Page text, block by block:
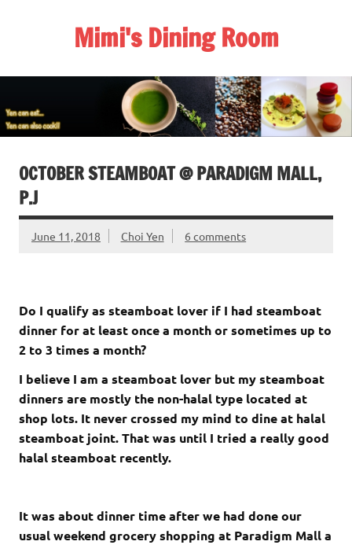
Mimi's Dining Room
OCTOBER STEAMBOAT @ PARADIGM MALL,
P.J
June 11, 2018 Choi Yen 6 comments
Do I qualify as steamboat lover if I had steamboat
dinner for at least once a month or sometimes up to
2 to 3 times a month?
I believe I am a steamboat lover but my steamboat
dinners are mostly the non-halal type located at
shop lots. It never crossed my mind to dine at halal
steamboat joint. That was until I tried a really good
halal steamboat recently.
It was about dinner time after we had done our
usual weekend grocery shopping at Paradigm Mall a